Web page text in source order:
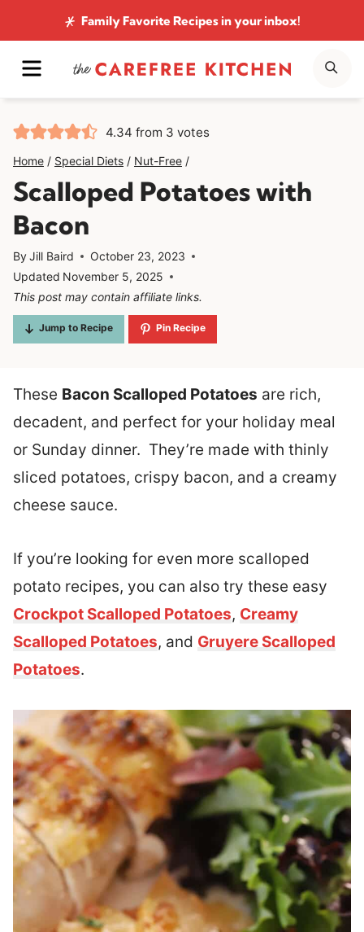
to
content
Family Favorite Recipesin your inbox!
MENU
4.34 from 3 votes
Home / Special Diets / Nut-Free /
Scalloped Potatoes with
Bacon
ByJill Baird
October 23, 2023
Updated November 5, 2025
This post may contain affiliate links.
Jump to Recipe Pin Recipe
These Bacon Scalloped Potatoes are rich,
decadent, and perfect for your holiday meal
or Sunday dinner. They’re made with thinly
sliced potatoes, crispy bacon, and a creamy
cheese sauce.
If you’re looking for even more scalloped
potato recipes, you can also try these easy
Crockpot Scalloped Potatoes, Creamy
Scalloped Potatoes, and Gruyere Scalloped
Potatoes.